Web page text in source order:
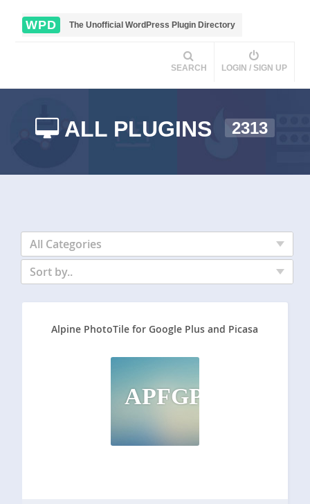
WPD The Unofficial WordPress Plugin Directory
SEARCH LOGIN / SIGN UP
ALL PLUGINS 2313
All Categories
Sort by..
Alpine PhotoTile for Google Plus and Picasa
APFGPAP